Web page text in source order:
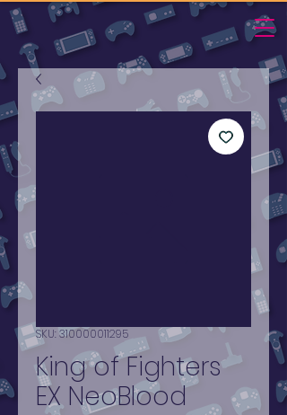
SKU: 310000011295
King of Fighters
EX NeoBlood